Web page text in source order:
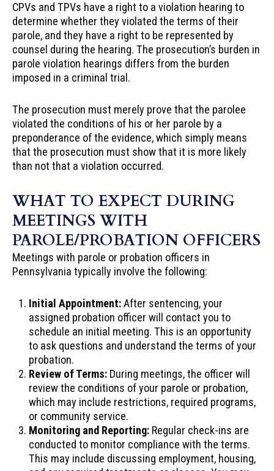
CPVs and TPVs have a right to a violation hearing to
determine whether they violated the terms of their
parole, and they have a right to be represented by
counsel during the hearing. The prosecution’s burden in
parole violation hearings differs from the burden
imposed in a criminal trial.
The prosecution must merely prove that the parolee
violated the conditions of his or her parole by a
preponderance of the evidence, which simply means
that the prosecution must show that it is more likely
than not that a violation occurred.
WHAT TO EXPECT DURING
MEETINGS WITH
PAROLE/PROBATION OFFICERS
Meetings with parole or probation officers in
Pennsylvania typically involve the following:
Initial Appointment:After sentencing, your
assigned probation officer will contact you to
schedule an initial meeting. This is an opportunity
to ask questions and understand the terms of your
probation.
Review of Terms: During meetings, the officer will
review the conditions of your parole or probation,
which may include restrictions, required programs,
or community service.
Monitoring and Reporting: Regular check-ins are
conducted to monitor compliance with the terms.
This may include discussing employment, housing,